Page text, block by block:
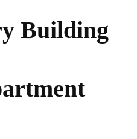
Building